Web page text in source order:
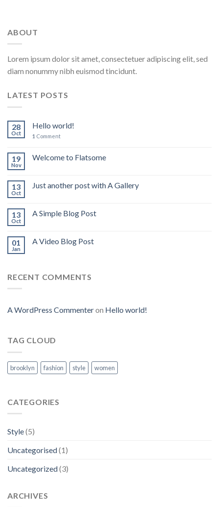
ABOUT
Lorem ipsum dolor sit amet, consectetuer adipiscing elit, sed
diam nonummy nibh euismod tincidunt.
LATEST POSTS
28
Oct
Hello world!
1 Comment
19
Nov
Welcome to Flatsome
13
Oct
Just another post with A Gallery
13
Oct
A Simple Blog Post
01
Jan
A Video Blog Post
RECENT COMMENTS
A WordPress Commenteron Hello world!
TAG CLOUD
brooklyn fashion style women
CATEGORIES
Style(5)
Uncategorised(1)
Uncategorized(3)
ARCHIVES